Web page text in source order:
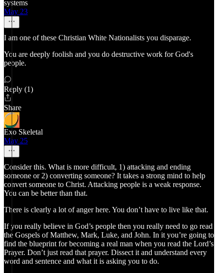
systems
May 23
I am one of these Christian White Nationalists you disparage.
You are deeply foolish and you do destructive work for God's
people.
Reply (1)
Share
Exo Skeletal
May 25
Consider this. What is more difficult, 1) attacking and ending
someone or 2) converting someone? It takes a strong mind to help
convert someone to Christ. Attacking people is a weak response.
You can be better than that.
There is clearly a lot of anger here. You don’t have to live like that.
If you really believe in God’s people then you really need to go read
the Gospels of Matthew, Mark, Luke, and John. In it you’re going to
find the blueprint for becoming a real man when you read the Lord’s
Prayer. Don’t just read that prayer. Dissect it and understand every
word and sentence and what it is asking you to do.